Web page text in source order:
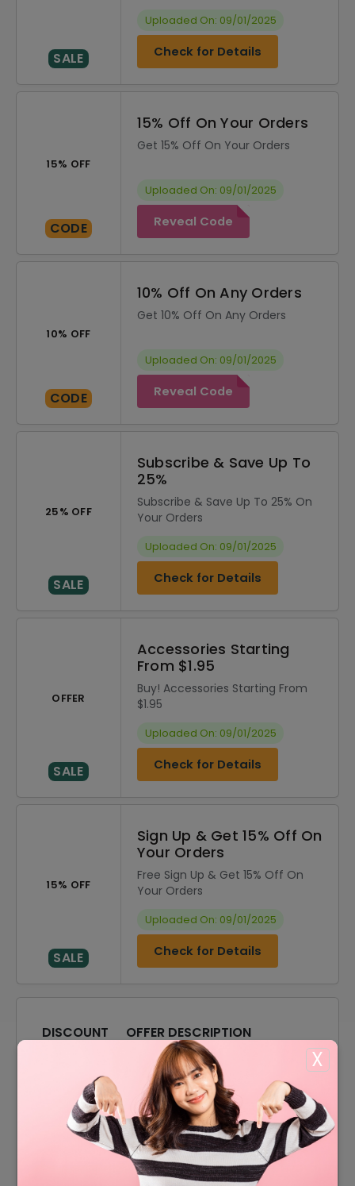
X
SALE
Uploaded On: 09/01/2025
Check for Details
15% OFF
CODE
15% Off On Your Orders
Get 15% Off On Your Orders
Uploaded On: 09/01/2025
Reveal Code
10% OFF
CODE
10% Off On Any Orders
Get 10% Off On Any Orders
Uploaded On: 09/01/2025
Reveal Code
25% OFF
SALE
Subscribe & Save Up To
25%
Subscribe & Save Up To 25% On
Your Orders
Uploaded On: 09/01/2025
Check for Details
OFFER
SALE
Accessories Starting
From $1.95
Buy! Accessories Starting From
$1.95
Uploaded On: 09/01/2025
Check for Details
15% OFF
SALE
Sign Up & Get 15% Off On
Your Orders
Free Sign Up & Get 15% Off On
Your Orders
Uploaded On: 09/01/2025
Check for Details
DISCOUNT
OFFER DESCRIPTION
20% Off On Sitewide
15% Off
15% Off On Sale Items
Offer
Free Shipping On All Orders
15% Off On Your Orders